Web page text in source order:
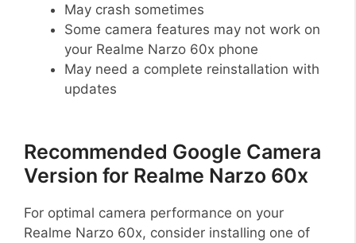
May crash sometimes
Some camera features may not work on
your Realme Narzo 60x phone
May need a complete reinstallation with
updates
Recommended Google Camera
Version for Realme Narzo 60x
For optimal camera performance on your
Realme Narzo 60x, consider installing one of